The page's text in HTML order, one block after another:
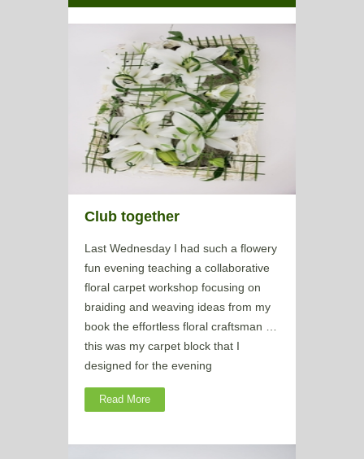
Club together
Last Wednesday I had such a flowery
fun evening teaching a collaborative
floral carpet workshop focusing on
braiding and weaving ideas from my
book the effortless floral craftsman …
this was my carpet block that I
designed for the evening
Read More